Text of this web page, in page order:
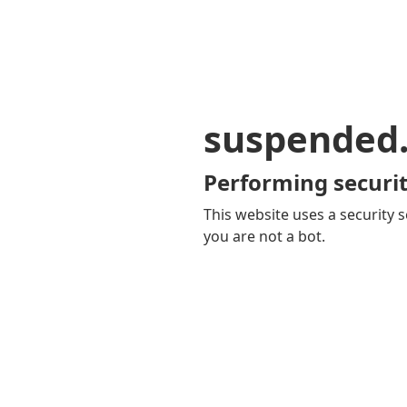
Performing
This website uses a security
you are not a bot.